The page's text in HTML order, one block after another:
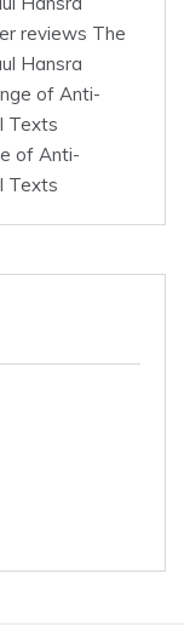
reviews The
Hansra
of Anti-
Texts
of Anti-
Texts